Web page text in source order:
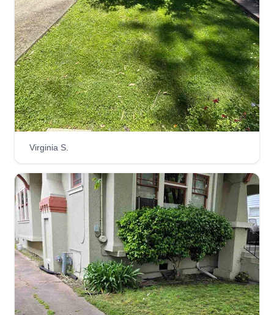
Belli Gardens
Thomas Adriano Belli
1015 12th Street, Oakland, CA 94607
Hey y'all, my name's Tom and I started Belli
Gardens in 2017 after over a decade of
experience working in landscape maintenance. I
have an educational background in
environmental horticulture and also in
jobs.
Get a Quote
Super Mowing
Huntington moving
2825 Garden Street, Oakland, CA
94601
We're located in the East Bay area and we're
Virginia S.